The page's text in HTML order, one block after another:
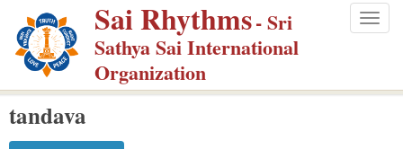
p
Sai Rhythms- Sri
Sathya Sai International
Organization
tandava